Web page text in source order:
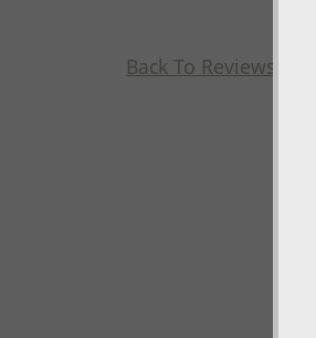
Back To Reviews